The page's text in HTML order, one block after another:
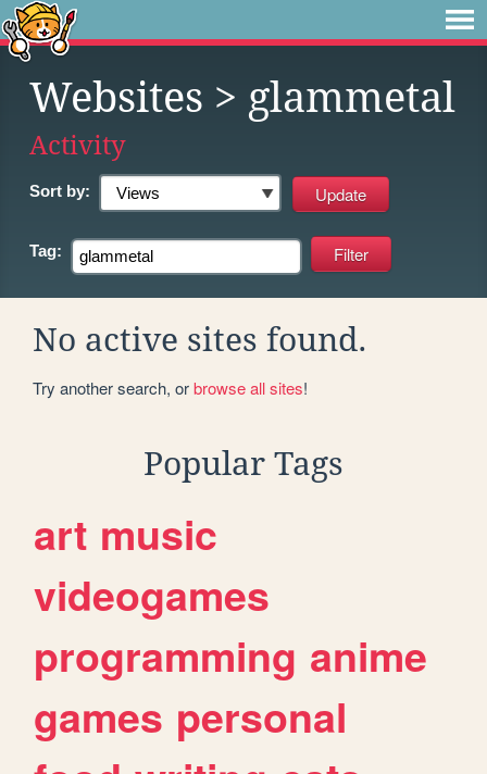
Websites > glammetal
Activity
Sort by:
Tag:
No active sites found.
Try another search, orbrowse all sites!
Popular Tags
art music
videogames
programming anime
games personal